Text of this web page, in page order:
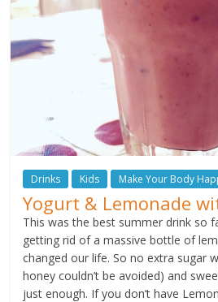
Drinks Kids Make Your Body
Yogurt & Lemonade
This was the best summer drink so
getting rid of a massive bottle of
changed our life. So no extra sugar
honey couldn’t be avoided) and
just enough. If you don’t have